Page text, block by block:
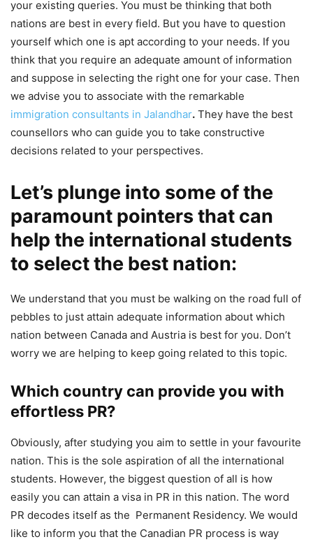
your existing queries. You must be thinking that both
nations are best in every field. But you have to question
yourself which one is apt according to your needs. If you
think that you require an adequate amount of information
and suppose in selecting the right one for your case. Then
we advise you to associate with the remarkable
immigration‌ ‌consultants‌ ‌in‌ ‌Jalandhar. They have the best
counsellors who can guide you to take constructive
decisions related to your perspectives.
Let’s plunge into some of the
paramount pointers that can
help the international students
to select the best nation:
We understand that you must be walking on the road full of
pebbles to just attain adequate information about which
nation between Canada and Austria is best for you. Don’t
worry we are helping to keep going related to this topic.
Which country can provide you with
effortless PR?
Obviously, after studying you aim to settle in your favourite
nation. This is the sole aspiration of all the international
students. However, the biggest question of all is how
easily you can attain a visa in PR in this nation. The word
PR decodes itself as the Permanent Residency. We would
like to inform you that the Canadian PR process is way